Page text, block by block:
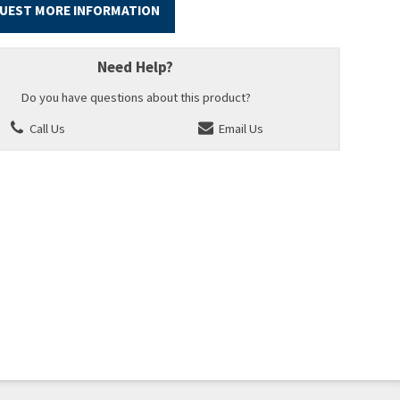
MORE INFORMATION
Need Help?
Do you have questions about this product?
Call Us
Email Us